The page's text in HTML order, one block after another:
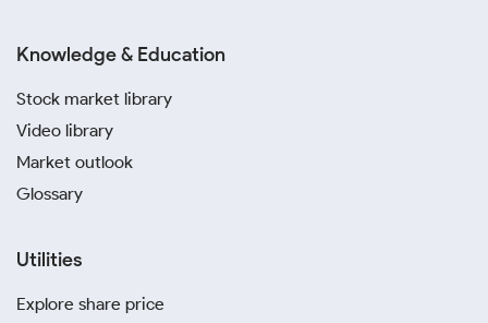
Knowledge & Education
Stock market library
Video library
Market outlook
Glossary
Utilities
Explore share price